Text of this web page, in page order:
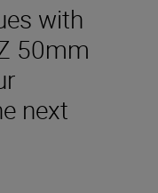
with
50mm
next